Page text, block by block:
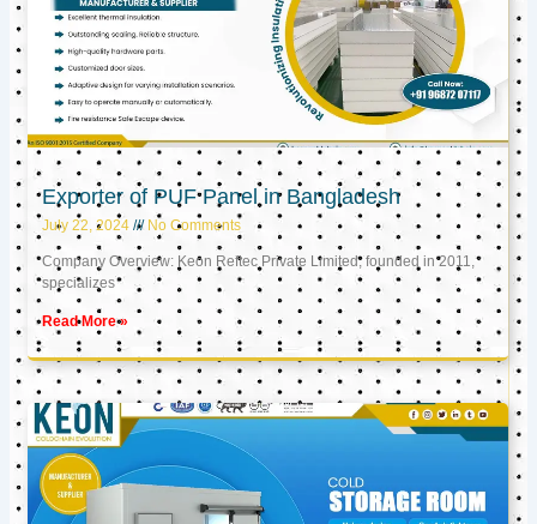
Exporter of PUF Panel in Bangladesh
July 22, 2024 No Comments
Company Overview: Keon Reftec Private Limited, founded in 2011,
specializes
Read More »